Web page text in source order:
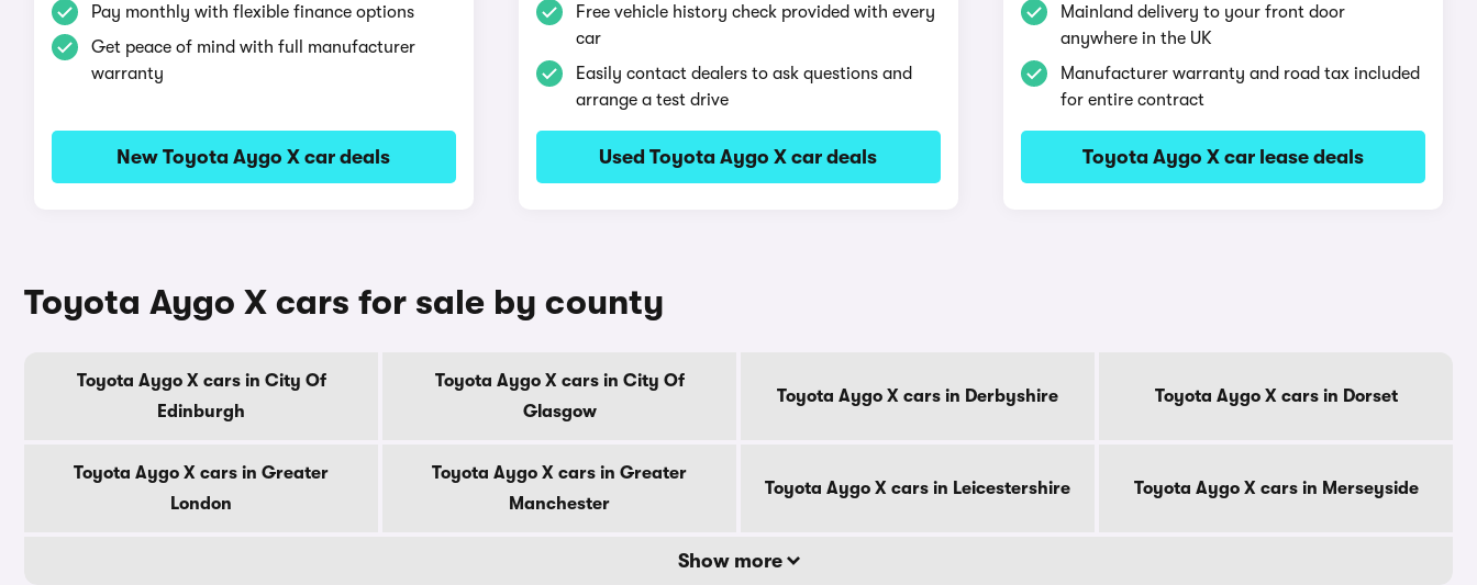
Pay monthly with flexible finance options
Get peace of mind with full manufacturer
warranty
New Toyota Aygo X car deals
Free vehicle history check provided with every
car
Easily contact dealers to ask questions and
arrange a test drive
Used Toyota Aygo X car deals
Mainland delivery to your front door
anywhere in the UK
Manufacturer warranty and road tax included
for entire contract
Toyota Aygo X car lease deals
Toyota Aygo X cars for sale by county
Toyota Aygo X cars in City Of
Edinburgh
Toyota Aygo X cars in City Of
Glasgow
Toyota Aygo X cars in Derbyshire Toyota Aygo X cars in Dorset
Toyota Aygo X cars in Greater
London
Toyota Aygo X cars in Greater
Manchester
Toyota Aygo X cars in Leicestershire Toyota Aygo X cars in Merseyside
Show more